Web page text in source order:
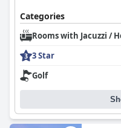
Categories
Rooms with Jacuzzi /
3 Star
Golf